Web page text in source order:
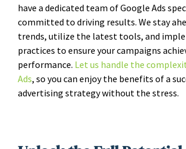
have a dedicated team of Google Ads
committed to driving results. We stay
trends, utilize the latest tools, and
practices to ensure your campaigns
performance. Let us handle the
Ads, so you can enjoy the benefits of a
advertising strategy without the stress.